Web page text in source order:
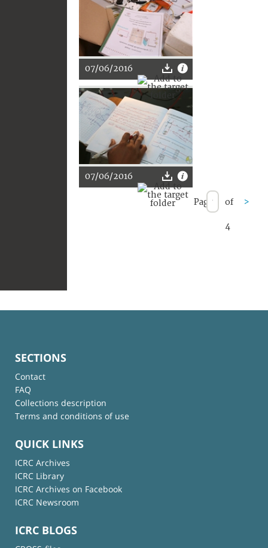
07/06/2016
07/06/2016
Page of
4
>
SECTIONS
Contact
FAQ
Collections description
Terms and conditions of use
QUICK LINKS
ICRC Archives
ICRC Library
ICRC Archives on Facebook
ICRC Newsroom
ICRC BLOGS